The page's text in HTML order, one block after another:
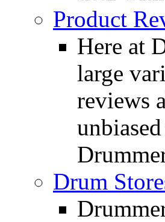
Product
Here at
large
reviews
Drum